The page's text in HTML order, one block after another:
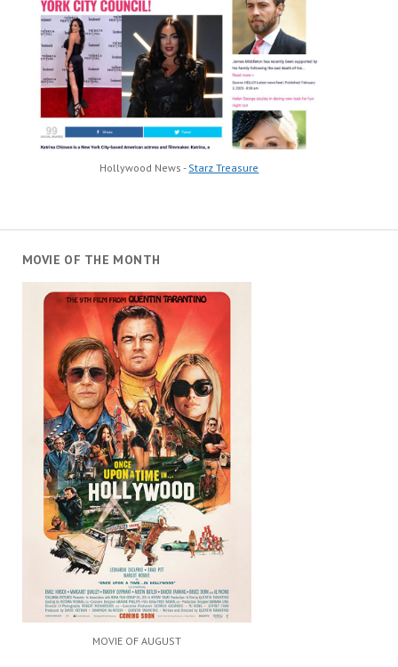
Hollywood News - Starz Treasure
MOVIE OF THE MONTH
MOVIE OF AUGUST